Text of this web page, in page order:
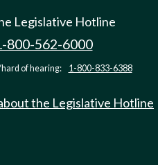
Legislative Hotline
800-562-6000
of hearing: 1-800-833-6388
the Legislative Hotline